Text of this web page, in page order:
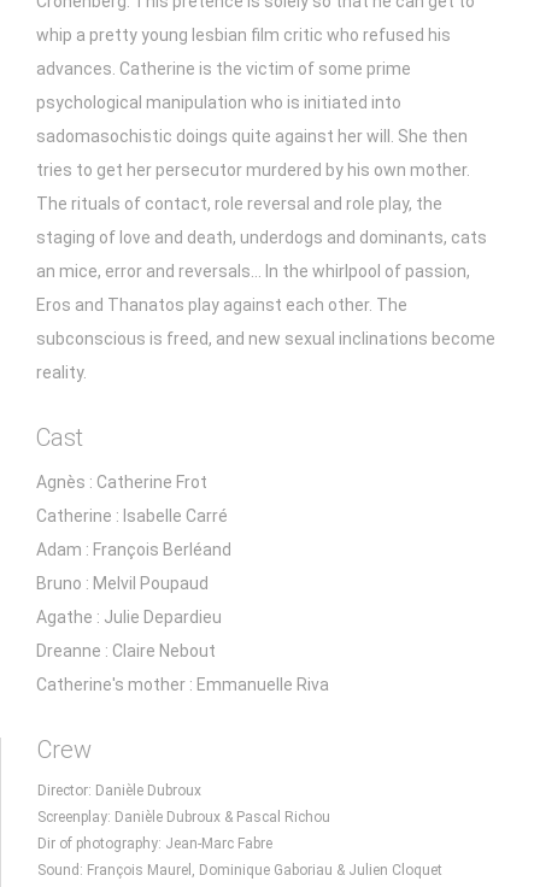
whip a pretty young lesbian film critic who refused his
advances. Catherine is the victim of some prime
psychological manipulation who is initiated into
sadomasochistic doings quite against her will. She then
tries to get her persecutor murdered by his own mother.
The rituals of contact, role reversal and role play, the
staging of love and death, underdogs and dominants, cats
an mice, error and reversals... In the whirlpool of passion,
Eros and Thanatos play against each other. The
subconscious is freed, and new sexual inclinations become
reality.
Cast
Agnès : Catherine Frot
Catherine : Isabelle Carré
Adam : François Berléand
Bruno : Melvil Poupaud
Agathe : Julie Depardieu
Dreanne : Claire Nebout
Catherine's mother : Emmanuelle Riva
Crew
Director: Danièle Dubroux
Screenplay: Danièle Dubroux & Pascal Richou
Dir of photography: Jean-Marc Fabre
Sound: François Maurel, Dominique Gaboriau & Julien Cloquet